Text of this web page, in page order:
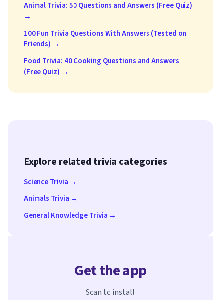
Animal Trivia: 50 Questions and Answers (Free Quiz)
→
100 Fun Trivia Questions With Answers (Tested on
Friends) →
Food Trivia: 40 Cooking Questions and Answers
(Free Quiz) →
Explore related trivia categories
Science Trivia →
Animals Trivia →
General Knowledge Trivia →
Get the app
Scan to install